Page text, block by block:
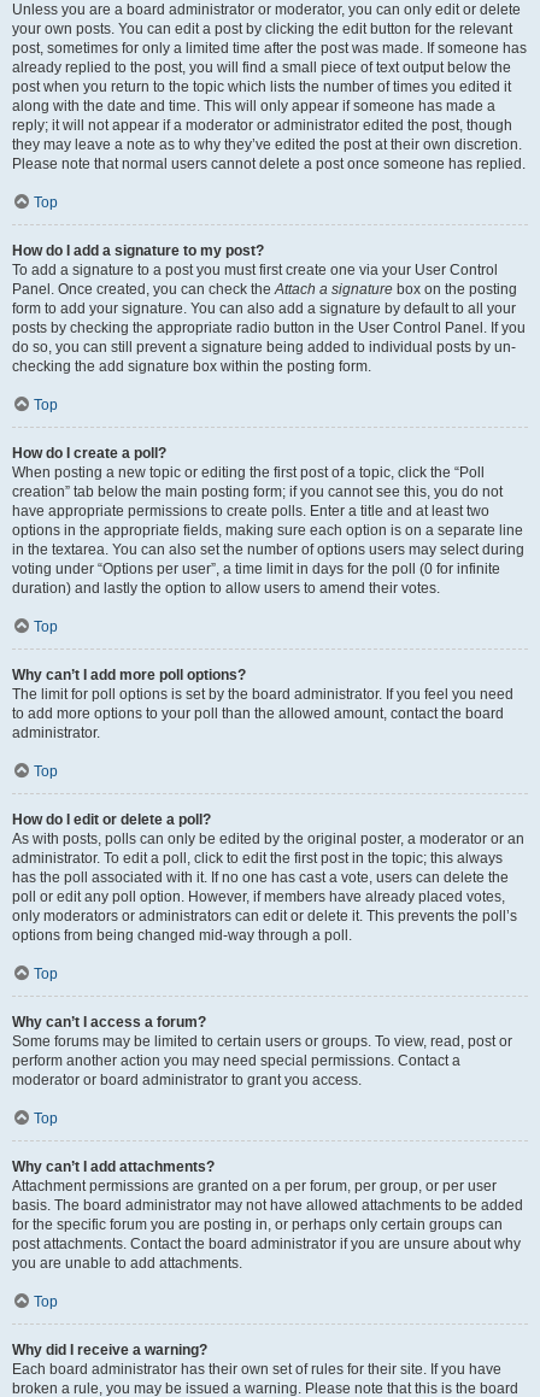
Unless you are a board administrator or moderator, you can only edit or delete
your own posts. You can edit a post by clicking the edit button for the relevant
post, sometimes for only a limited time after the post was made. If someone has
already replied to the post, you will find a small piece of text output below the
post when you return to the topic which lists the number of times you edited it
along with the date and time. This will only appear if someone has made a
reply; it will not appear if a moderator or administrator edited the post, though
they may leave a note as to why they’ve edited the post at their own discretion.
Please note that normal users cannot delete a post once someone has replied.
Top
How do I add a signature to my post?
To add a signature to a post you must first create one via your User Control
Panel. Once created, you can check theAttach a signature box on the posting
form to add your signature. You can also add a signature by default to all your
posts by checking the appropriate radio button in the User Control Panel. If you
do so, you can still prevent a signature being added to individual posts by un-
checking the add signature box within the posting form.
Top
How do I create a poll?
When posting a new topic or editing the first post of a topic, click the “Poll
creation” tab below the main posting form; if you cannot see this, you do not
have appropriate permissions to create polls. Enter a title and at least two
options in the appropriate fields, making sure each option is on a separate line
in the textarea. You can also set the number of options users may select during
voting under “Options per user”, a time limit in days for the poll (0 for infinite
duration) and lastly the option to allow users to amend their votes.
Top
Why can’t I add more poll options?
The limit for poll options is set by the board administrator. If you feel you need
to add more options to your poll than the allowed amount, contact the board
administrator.
Top
How do I edit or delete a poll?
As with posts, polls can only be edited by the original poster, a moderator or an
administrator. To edit a poll, click to edit the first post in the topic; this always
has the poll associated with it. If no one has cast a vote, users can delete the
poll or edit any poll option. However, if members have already placed votes,
only moderators or administrators can edit or delete it. This prevents the poll’s
options from being changed mid-way through a poll.
Top
Why can’t I access a forum?
Some forums may be limited to certain users or groups. To view, read, post or
perform another action you may need special permissions. Contact a
moderator or board administrator to grant you access.
Top
Why can’t I add attachments?
Attachment permissions are granted on a per forum, per group, or per user
basis. The board administrator may not have allowed attachments to be added
for the specific forum you are posting in, or perhaps only certain groups can
post attachments. Contact the board administrator if you are unsure about why
you are unable to add attachments.
Top
Why did I receive a warning?
Each board administrator has their own set of rules for their site. If you have
broken a rule, you may be issued a warning. Please note that this is the board